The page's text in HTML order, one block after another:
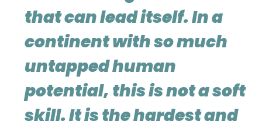
that can lead itself. In a
continent with so much
untapped human
potential, this is not a soft
skill. It is the hardest and